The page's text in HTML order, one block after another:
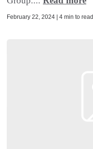
February 22, 2024 | 4 min to read